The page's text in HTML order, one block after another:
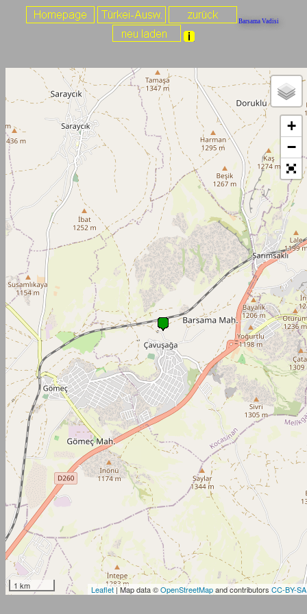
Barsama Vadisi
+
−
1 km Leaflet| Map data ©OpenStreetMapand contributors CC-BY-SA